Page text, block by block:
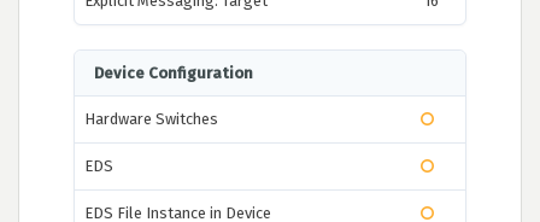
Device Configuration
Hardware Switches
EDS
EDS File Instance in Device